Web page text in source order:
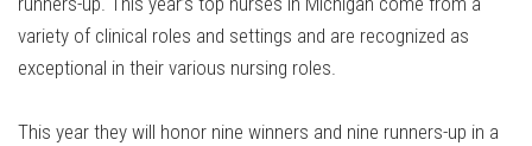
variety of clinical roles and settings and are recognized as
exceptional in their various nursing roles.
This year they will honor nine winners and nine runners-up in a